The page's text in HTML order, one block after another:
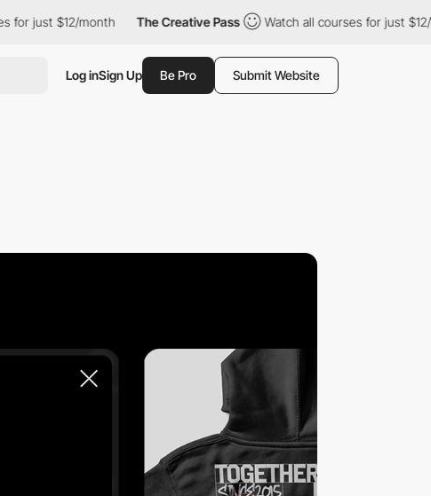
just $12/month The Creative Pass Watch all courses for just $12/
Log inSign Up Be Pro Submit Website